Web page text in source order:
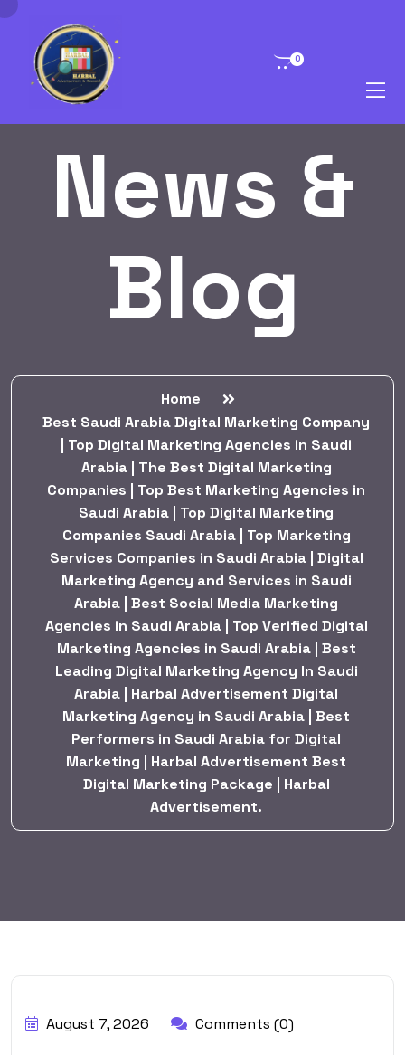
0
News &
Blog
Home
Best Saudi Arabia Digital Marketing Company
| Top Digital Marketing Agencies in Saudi
Arabia | The Best Digital Marketing
Companies | Top Best Marketing Agencies in
Saudi Arabia | Top Digital Marketing
Companies Saudi Arabia | Top Marketing
Services Companies in Saudi Arabia | Digital
Marketing Agency and Services in Saudi
Arabia | Best Social Media Marketing
Agencies in Saudi Arabia | Top Verified Digital
Marketing Agencies in Saudi Arabia | Best
Leading Digital Marketing Agency In Saudi
Arabia | Harbal Advertisement Digital
Marketing Agency in Saudi Arabia | Best
Performers in Saudi Arabia for Digital
Marketing | Harbal Advertisement Best
Digital Marketing Package | Harbal
Advertisement.
BY:HARBALADVERTISEMENT
August 7, 2026 Comments (0)